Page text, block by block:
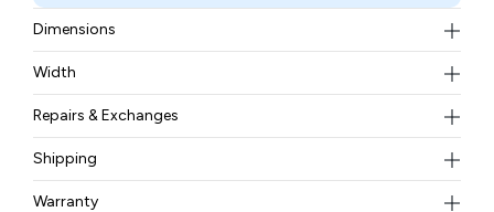
Dimensions
110 × 90 × 80 mm
Width
0.9 kg
Repairs & Exchanges
To know more about our repair and exchange policy,
pleasecontact us.
Shipping
Free ground shipping for less than 50lbs.
Warranty